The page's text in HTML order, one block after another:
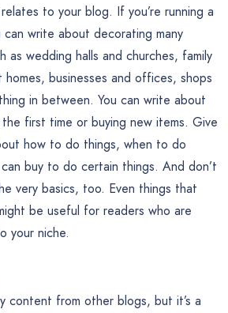
to your blog. If you’re running a
write about decorating many
as wedding halls and churches, family
businesses and offices, shops
in between. You can write about
first time or buying new items. Give
how to do things, when to do
buy to do certain things. And don’t
very basics, too. Even things that
be useful for readers who are
your niche.
content from other blogs, but it’s a